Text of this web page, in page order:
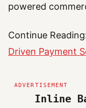
powered
Continue
Driven Payment
Inline